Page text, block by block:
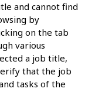
and cannot find
by
on the tab
various
a job title,
that the job
tasks of the